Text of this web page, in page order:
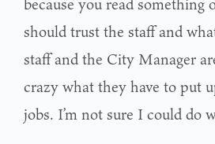
should trust the staff and
staff and the City Manager
crazy what they have to put
jobs. I’m not sure I could do